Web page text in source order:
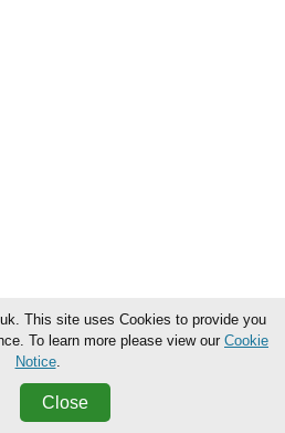
This site uses Cookies to provide you
To learn more please view our Cookie
Notice.
Close